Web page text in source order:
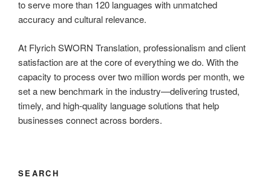
to serve more than 120 languages with unmatched
accuracy and cultural relevance.
At Flyrich SWORN Translation, professionalism and client
satisfaction are at the core of everything we do. With the
capacity to process over two million words per month, we
set a new benchmark in the industry—delivering trusted,
timely, and high-quality language solutions that help
businesses connect across borders.
SEARCH